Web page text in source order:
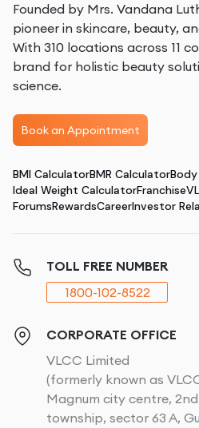
Founded by Mrs. Vandana
pioneer in skincare, beauty,
With 310 locations across 11
brand for holistic beauty
science.
Book an Appointment
BMI CalculatorBMR Calculator
Ideal Weight CalculatorFranchise
ForumsRewardsCareerInvestor
TOLL FREE NUMBER
1800-102-8522
CORPORATE OFFICE
VLCC Limited
(formerly known as
Magnum city centre,
township, sector 63 A,